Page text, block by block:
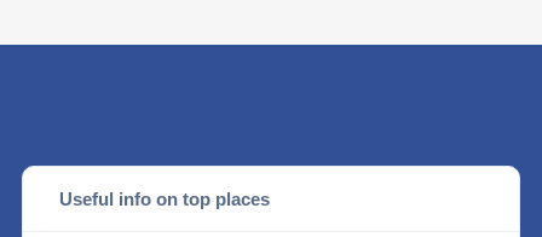
Useful info on top places